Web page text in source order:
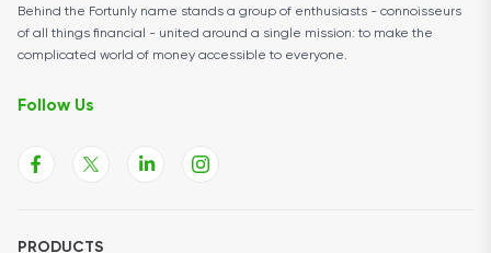
Behind the Fortunly name stands a group of enthusiasts - connoisseurs
of all things financial - united around a single mission: to make the
complicated world of money accessible to everyone.
Follow Us
PRODUCTS